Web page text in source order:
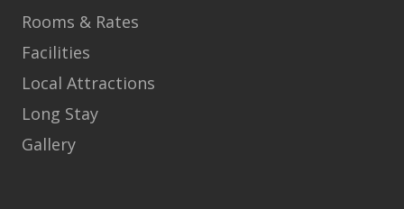
Rooms & Rates
Facilities
Local Attractions
Long Stay
Gallery